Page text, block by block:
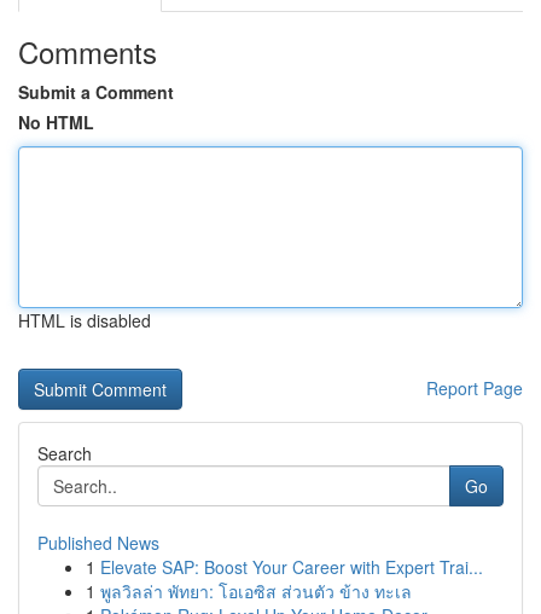
Comments
Submit a Comment
No HTML
HTML is disabled
Report Page
Search
Go
Published News
1 Elevate SAP: Boost Your Career with Expert Trai...
1 พูลวิลล่า พัทยา: โอเอซิส ส่วนตัว ข้าง ทะเล